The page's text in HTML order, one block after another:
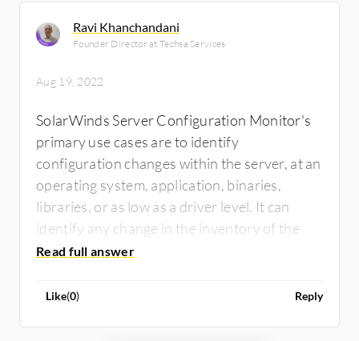
Ravi Khanchandani
Founder Director at Techsa Services
Aug 19, 2022
SolarWinds Server Configuration Monitor's
primary use cases are to identify
configuration changes within the server, at an
operating system, application, binaries,
libraries, or as low as a driver level. It can
identify any change in the inventory of the
server.
Like(0) Reply